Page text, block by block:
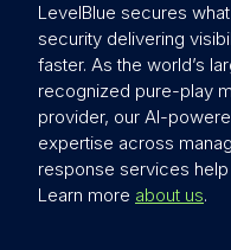
LevelBlue secures
security delivering
faster. As the world’s
recognized pure-play
provider, our AI-
expertise across
response services
Learn more about us.